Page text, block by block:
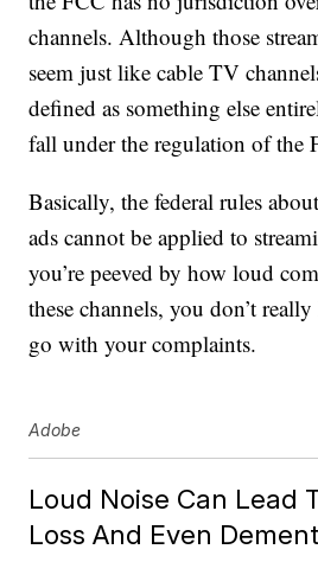
channels. Although those
seem just like cable TV
defined as something else
fall under the regulation of the
Basically, the federal rules
ads cannot be applied to
you’re peeved by how loud
these channels, you don’t
go with your complaints.
Adobe
Loud Noise Can Lead
Loss And Even